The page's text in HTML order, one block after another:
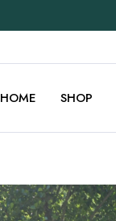
HOME SHOP